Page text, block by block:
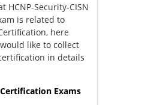
HCNP-Security-CISN
is related to
here
would like to collect
in details
Exams